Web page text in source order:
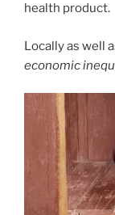
health product.
Locally as well
economic